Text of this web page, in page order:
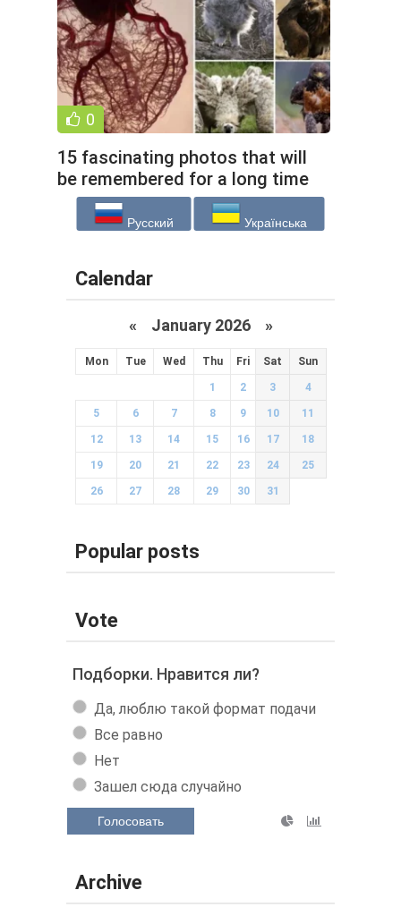
0
15 fascinating photos that will
be remembered for a long time
(16 photos)
Русский Українська
Calendar
« January 2026 »
Mon Tue Wed Thu Fri Sat Sun
1 2 3 4
5 6 7 8 9 10 11
12 13 14 15 16 17 18
19 20 21 22 23 24 25
26 27 28 29 30 31
Popular posts
Vote
Подборки. Нравится ли?
Да, люблю такой формат подачи
Все равно
Нет
Зашел сюда случайно
Голосовать
Archive